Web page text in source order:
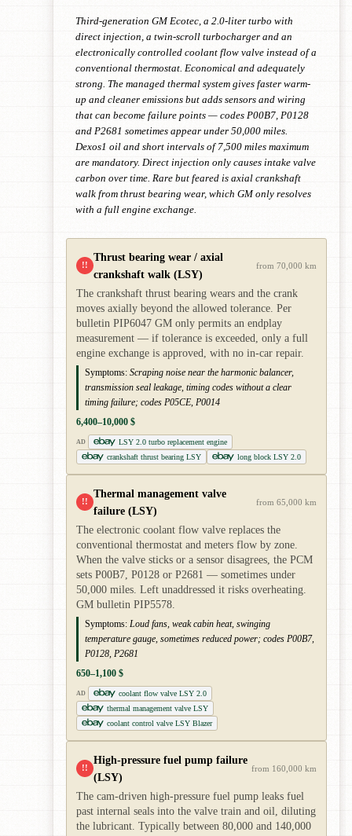
Third-generation GM Ecotec, a 2.0-liter turbo with
direct injection, a twin-scroll turbocharger and an
electronically controlled coolant flow valve instead of a
conventional thermostat. Economical and adequately
strong. The managed thermal system gives faster warm-
up and cleaner emissions but adds sensors and wiring
that can become failure points — codes P00B7, P0128
and P2681 sometimes appear under 50,000 miles.
Dexos1 oil and short intervals of 7,500 miles maximum
are mandatory. Direct injection only causes intake valve
carbon over time. Rare but feared is axial crankshaft
walk from thrust bearing wear, which GM only resolves
with a full engine exchange.
!!
Thrust bearing wear / axial
crankshaft walk (LSY)
from 70,000 km
The crankshaft thrust bearing wears and the crank
moves axially beyond the allowed tolerance. Per
bulletin PIP6047 GM only permits an endplay
measurement — if tolerance is exceeded, only a full
engine exchange is approved, with no in-car repair.
Symptoms: Scraping noise near the harmonic balancer,
transmission seal leakage, timing codes without a clear
timing failure; codes P05CE, P0014
6,400–10,000 $
AD
LSY 2.0 turbo replacement engine
crankshaft thrust bearing LSY
long block LSY 2.0
!!
Thermal management valve
failure (LSY)
from 65,000 km
The electronic coolant flow valve replaces the
conventional thermostat and meters flow by zone.
When the valve sticks or a sensor disagrees, the PCM
sets P00B7, P0128 or P2681 — sometimes under
50,000 miles. Left unaddressed it risks overheating.
GM bulletin PIP5578.
Symptoms: Loud fans, weak cabin heat, swinging
temperature gauge, sometimes reduced power; codes P00B7,
P0128, P2681
650–1,100 $
AD
coolant flow valve LSY 2.0
thermal management valve LSY
coolant control valve LSY Blazer
!!
High-pressure fuel pump failure
(LSY)
from 160,000 km
The cam-driven high-pressure fuel pump leaks fuel
past internal seals into the valve train and oil, diluting
the lubricant. Typically between 80,000 and 140,000